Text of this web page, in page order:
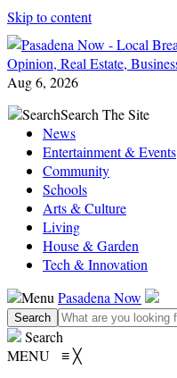
Skip to content
Aug 6, 2026
SearchSearch The Site
News
Entertainment & Events
Community
Schools
Arts & Culture
Living
House & Garden
Tech & Innovation
Menu Pasadena Now
Search
MENU ≡╳